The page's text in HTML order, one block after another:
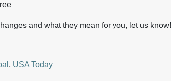
and what they mean for you, let us know!
, USA Today